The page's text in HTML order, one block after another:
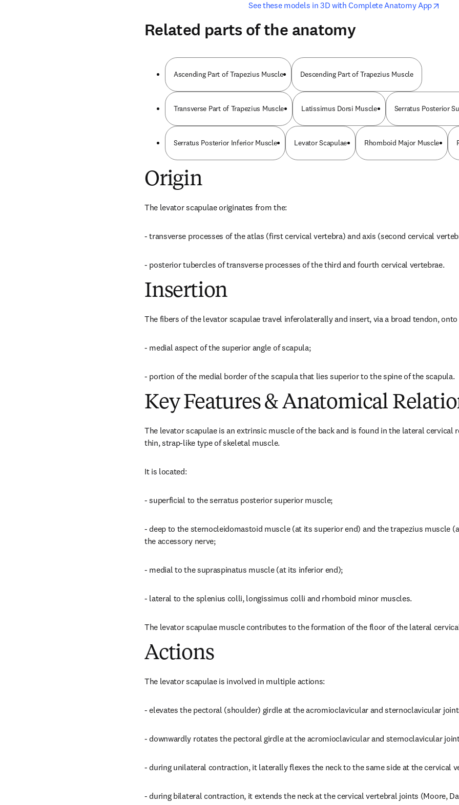
See these models in 3D with Complete Anatomy Appopens
opens in new tab/window
Related parts of the anatomy
Ascending Part of Trapezius Muscle Descending Part of Trapezius Muscle
Transverse Part of Trapezius Muscle Latissimus Dorsi Muscle Serratus Posterior
Serratus Posterior Inferior Muscle Levator Scapulae Rhomboid Major Muscle
Origin
The levator scapulae originates from the:
- transverse processes of the atlas (first cervical vertebra) and axis (second cervical
- posterior tubercles of transverse processes of the third and fourth cervical vertebrae.
Insertion
The fibers of the levator scapulae travel inferolaterally and insert, via a broad tendon, onto
- medial aspect of the superior angle of scapula;
- portion of the medial border of the scapula that lies superior to the spine of the scapula.
Key Features & Anatomical
The levator scapulae is an extrinsic muscle of the back and is found in the lateral cervical
thin, strap-like type of skeletal muscle.
It is located:
- superficial to the serratus posterior superior muscle;
- deep to the sternocleidomastoid muscle (at its superior end) and the trapezius muscle
the accessory nerve;
- medial to the supraspinatus muscle (at its inferior end);
- lateral to the splenius colli, longissimus colli and rhomboid minor muscles.
The levator scapulae muscle contributes to the formation of the floor of the lateral
Actions
The levator scapulae is involved in multiple actions:
- elevates the pectoral (shoulder) girdle at the acromioclavicular and sternoclavicular
- downwardly rotates the pectoral girdle at the acromioclavicular and sternoclavicular
- during unilateral contraction, it laterally flexes the neck to the same side at the cervical
- during bilateral contraction, it extends the neck at the cervical vertebral joints (Moore,